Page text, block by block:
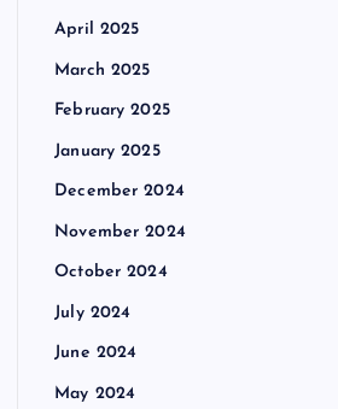
April 2025
March 2025
February 2025
January 2025
December 2024
November 2024
October 2024
July 2024
June 2024
May 2024